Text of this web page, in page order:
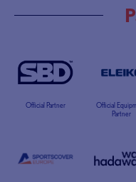
Official Partner
Official
Partner